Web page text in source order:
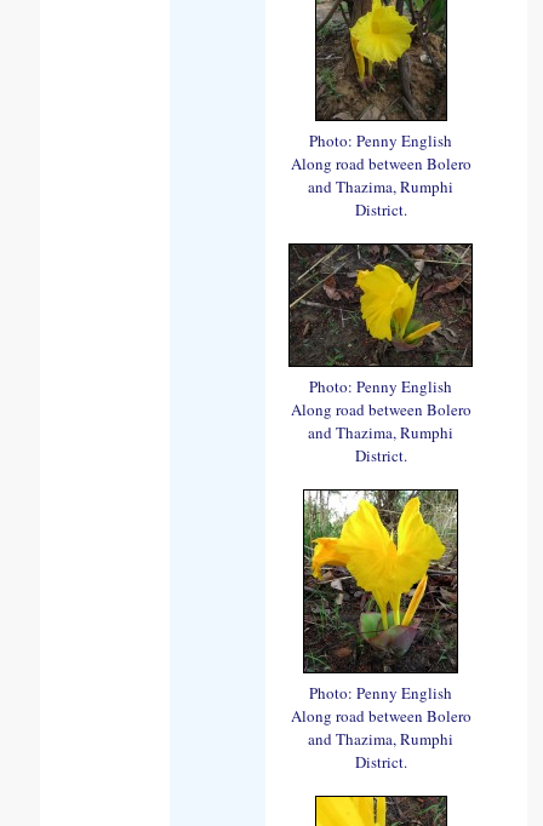
Photo: Penny English
Along road between Bolero
and Thazima, Rumphi
District.
Photo: Penny English
Along road between Bolero
and Thazima, Rumphi
District.
Photo: Penny English
Along road between Bolero
and Thazima, Rumphi
District.